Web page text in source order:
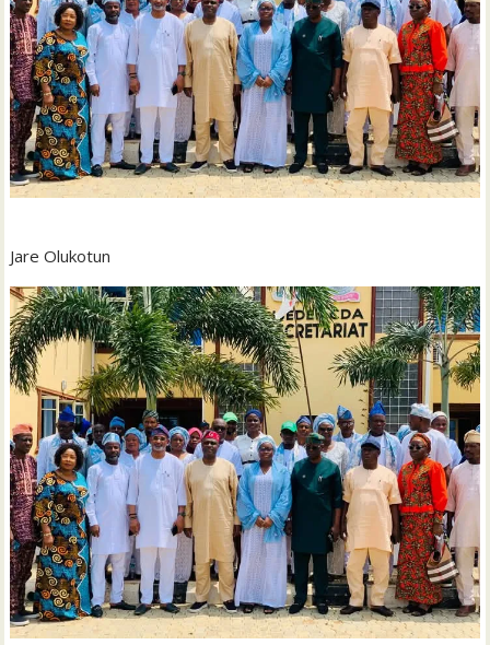
Jare Olukotun